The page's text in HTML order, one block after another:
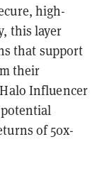
high-
this layer
that support
their
Influencer
of 50x-